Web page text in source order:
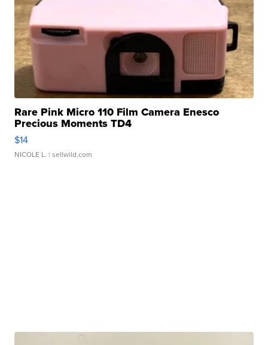
Rare Pink Micro 110 Film Camera Enesco
Precious Moments TD4
$14
NICOLE L. | sellwild.com